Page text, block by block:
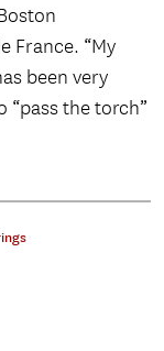
France. “My
been very
“pass the torch”